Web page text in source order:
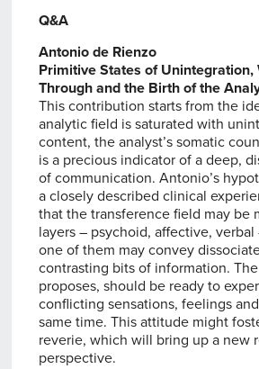
Q&A
Antonio de Rienzo
Primitive States of Unintegration,
Through and the Birth of the
This contribution starts from the
analytic field is saturated with
content, the analyst’s somatic
is a precious indicator of a deep,
of communication. Antonio’s
a closely described clinical
that the transference field may be
layers – psychoid, affective,
one of them may convey
contrasting bits of information.
proposes, should be ready to
conflicting sensations, feelings
same time. This attitude might
reverie, which will bring up a new
perspective.